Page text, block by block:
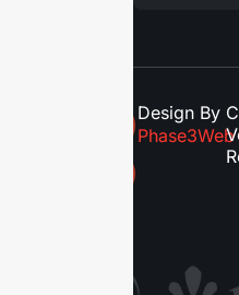
Design By
Phase3Web